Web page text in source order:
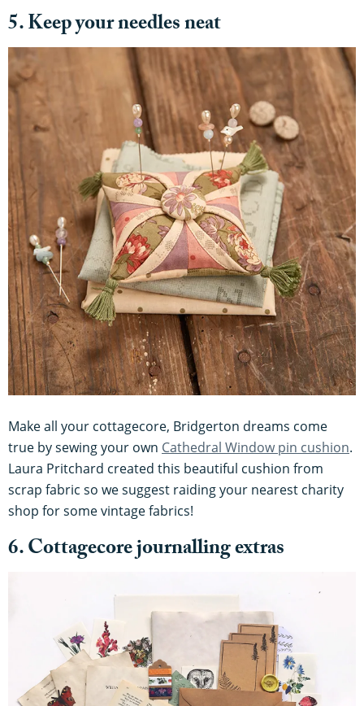
5. Keep your needles neat
Make all your cottagecore, Bridgerton dreams come
true by sewing your own Cathedral Window pin cushion.
Laura Pritchard created this beautiful cushion from
scrap fabric so we suggest raiding your nearest charity
shop for some vintage fabrics!
6. Cottagecore journalling extras